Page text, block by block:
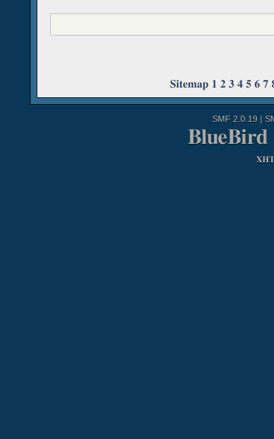
Sitemap 1 2 3 4 5 6 7
SMF 2.0.19 |